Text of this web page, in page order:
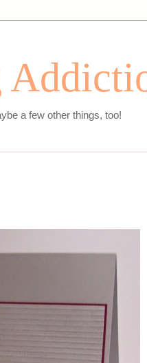
a few other things, too!